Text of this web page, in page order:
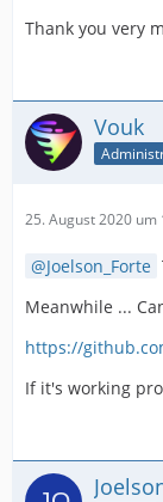
Thank you very
Vouk
25. August 2020 um
Joelson_Forte
Meanwhile ...
https://
If it's working